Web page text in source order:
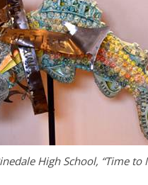
High School, “Time to